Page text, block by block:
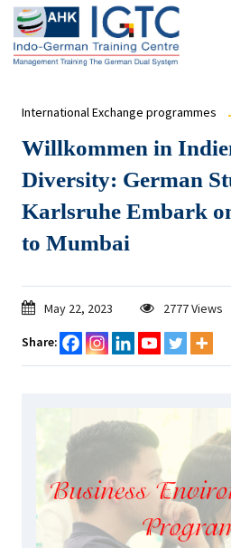
International Exchange programmes
Willkommen in
Diversity: German
Karlsruhe Embark
to Mumbai
May 22, 2023 2777 Views
Share: